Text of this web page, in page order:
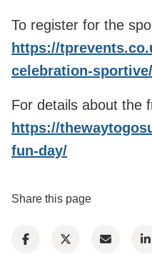
To register for the
https://
celebration-sportive/
For details about the
https://
fun-day/
Share this page